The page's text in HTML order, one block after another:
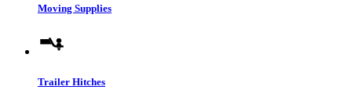
Moving Supplies
Trailer Hitches